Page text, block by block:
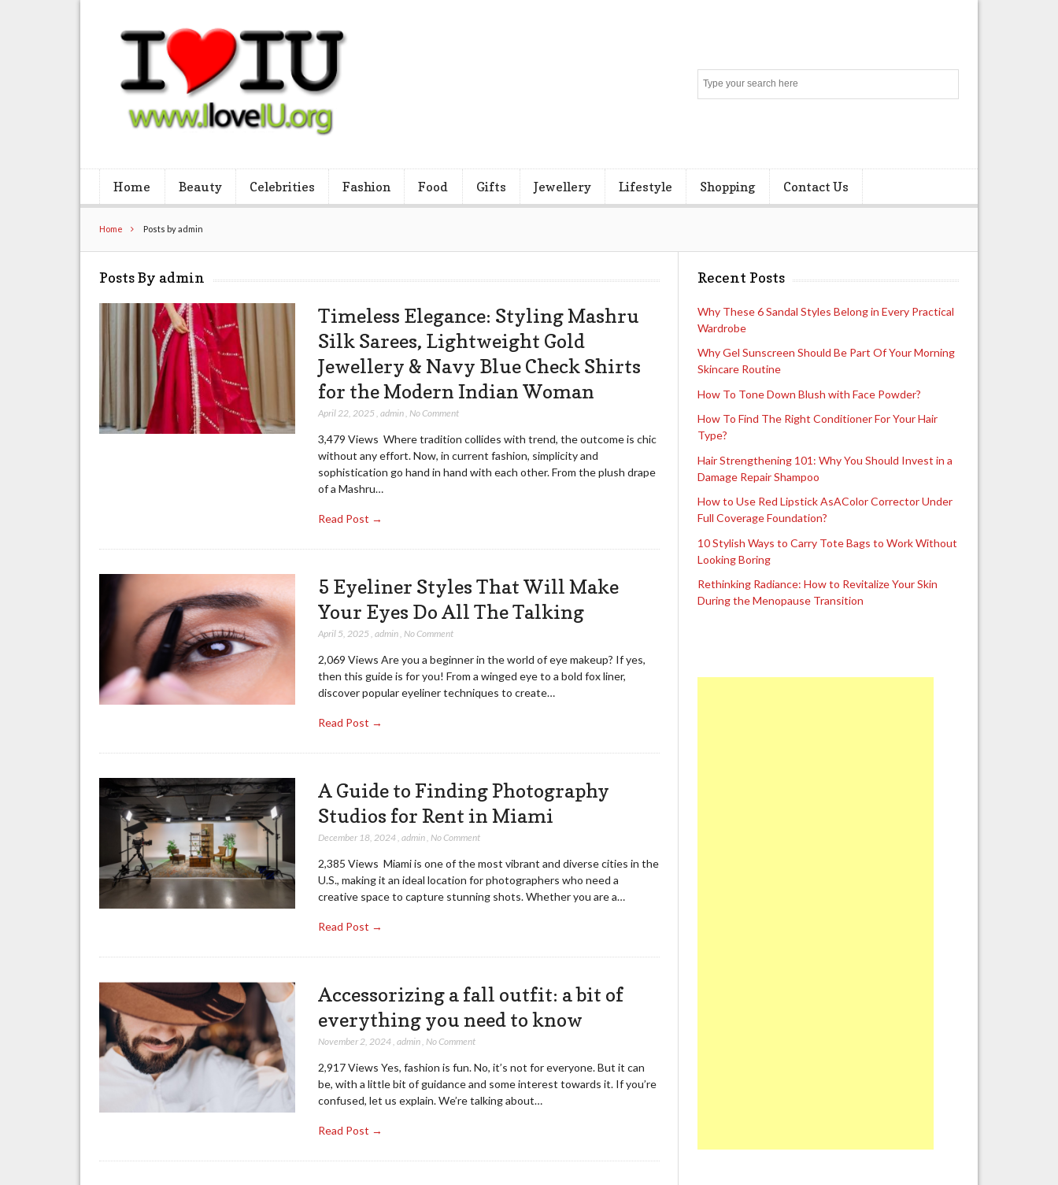
Home Beauty Celebrities Fashion Food Gifts Jewellery Lifestyle Shopping Contact Us
Home Posts by admin
Posts By admin
Timeless Elegance: Styling Mashru
Silk Sarees, Lightweight Gold
Jewellery & Navy Blue Check Shirts
for the Modern Indian Woman
April 22, 2025 admin, No Comment
3,479 Views Where tradition collides with trend, the outcome is chic
without any effort. Now, in current fashion, simplicity and
sophistication go hand in hand with each other. From the plush drape
of a Mashru…
Read Post →
5 Eyeliner Styles That Will Make
Your Eyes Do All The Talking
April 5, 2025 admin, No Comment
2,069 Views Are you a beginner in the world of eye makeup? If yes,
then this guide is for you! From a winged eye to a bold fox liner,
discover popular eyeliner techniques to create…
Read Post →
A Guide to Finding Photography
Studios for Rent in Miami
December 18, 2024, admin, No Comment
2,385 Views Miami is one of the most vibrant and diverse cities in the
U.S., making it an ideal location for photographers who need a
creative space to capture stunning shots. Whether you are a…
Read Post →
Accessorizing a fall outfit: a bit of
everything you need to know
November 2, 2024, admin, No Comment
2,917 Views Yes, fashion is fun. No, it’s not for everyone. But it can
be, with a little bit of guidance and some interest towards it. If you’re
confused, let us explain. We’re talking about…
Read Post →
Recent Posts
Why These 6 Sandal Styles Belong in Every Practical
Wardrobe
Why Gel Sunscreen Should Be Part Of Your Morning
Skincare Routine
How To Tone Down Blush with Face Powder?
How To Find The Right Conditioner For Your Hair
Type?
Hair Strengthening 101: Why You Should Invest in a
Damage Repair Shampoo
How to Use Red Lipstick AsAColor Corrector Under
Full Coverage Foundation?
10 Stylish Ways to Carry Tote Bags to Work Without
Looking Boring
Rethinking Radiance: How to Revitalize Your Skin
During the Menopause Transition